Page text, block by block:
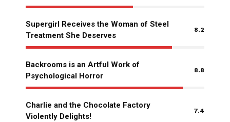
Supergirl Receives the Woman of Steel
Treatment She Deserves
8.2
Backrooms is an Artful Work of
Psychological Horror
8.8
Charlie and the Chocolate Factory
Violently Delights!
7.4